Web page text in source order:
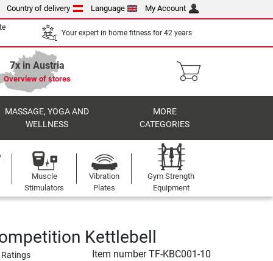
Country of delivery Language My Account
Your expert in home fitness for 42 years
7x in Austria
Overview of stores
MASSAGE, YOGA AND
WELLNESS
MORE
CATEGORIES
Muscle
Stimulators
Vibration
Plates
Gym Strength
Equipment
Kettlebell
Item numberTF-KBC001-10